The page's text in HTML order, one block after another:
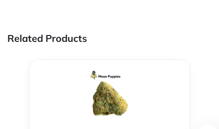
Related Products